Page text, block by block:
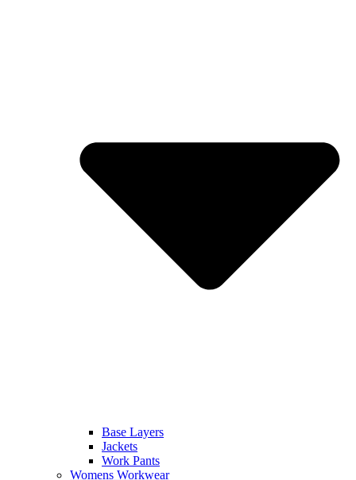
Base Layers
Jackets
Work Pants
Womens Workwear